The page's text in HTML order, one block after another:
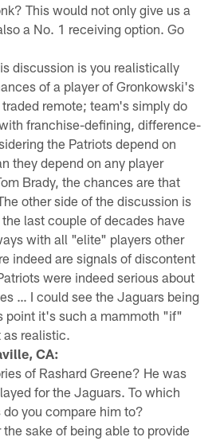
This would not only give us a
a No. 1 receiving option. Go
discussion is you realistically
of a player of Gronkowski's
remote; team's simply do
franchise-defining, difference-
the Patriots depend on
they depend on any player
Brady, the chances are that
other side of the discussion is
last couple of decades have
with all "elite" players other
indeed are signals of discontent
were indeed serious about
… I could see the Jaguars being
point it's such a mammoth "if"
realistic.
CA:
of Rashard Greene? He was
for the Jaguars. To which
you compare him to?
sake of being able to provide